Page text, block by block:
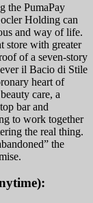
the PumaPay
Holding can
and way of life.
store with greater
of a seven-story
il Bacio di Stile
heart of
care, a
bar and
to work together
the real thing.
the